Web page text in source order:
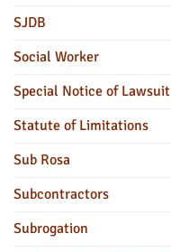
SJDB
Social Worker
Special Notice of Lawsuit
Statute of Limitations
Sub Rosa
Subcontractors
Subrogation